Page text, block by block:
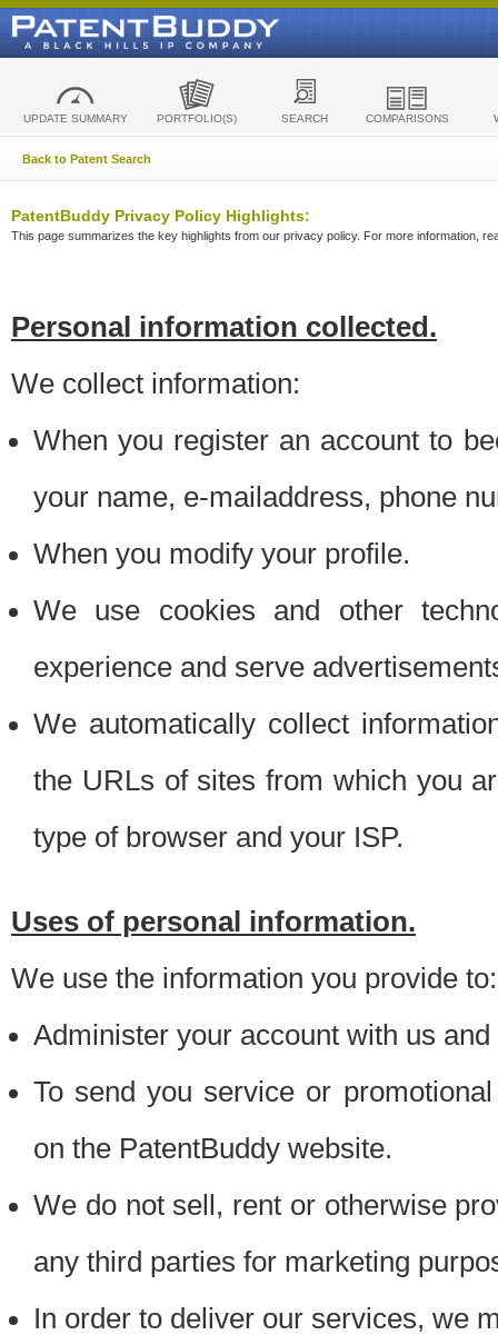
UPDATE SUMMARY PORTFOLIO(S) SEARCH COMPARISONS
Back to Patent Search
PatentBuddy Privacy Policy Highlights:
This page summarizes the key highlights from our privacy policy. For more information,
Personal information collected.
We collect information:
When you register an account to
your name, e-mailaddress, phone
When you modify your profile.
We use cookies and other
experience and serve
We automatically collect
the URLs of sites from which you
type of browser and your ISP.
Uses of personal information.
We use the information you provide to:
Administer your account with us
To send you service or
on the PatentBuddy website.
We do not sell, rent or otherwise
any third parties for marketing
In order to deliver our services, we